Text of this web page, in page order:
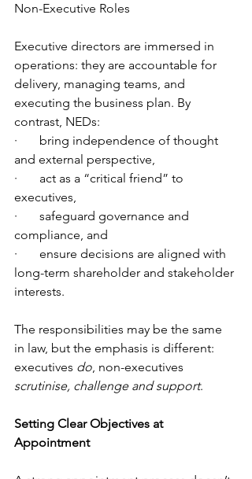
Non-Executive Roles
Executive directors are immersed in
operations: they are accountable for
delivery, managing teams, and
executing the business plan. By
contrast, NEDs:
·       bring independence of thought
and external perspective,
·       act as a “critical friend” to
executives,
·       safeguard governance and
compliance, and
·       ensure decisions are aligned with
long-term shareholder and stakeholder
interests.
The responsibilities may be the same
in law, but the emphasis is different:
executives do, non-executives
scrutinise, challenge and support.
Setting Clear Objectives at
Appointment